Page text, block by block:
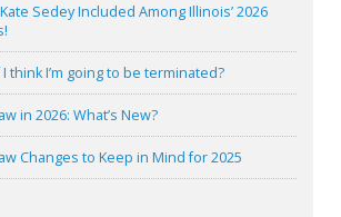
Sedey Included Among Illinois’ 2026
think I’m going to be terminated?
in 2026: What’s New?
Changes to Keep in Mind for 2025